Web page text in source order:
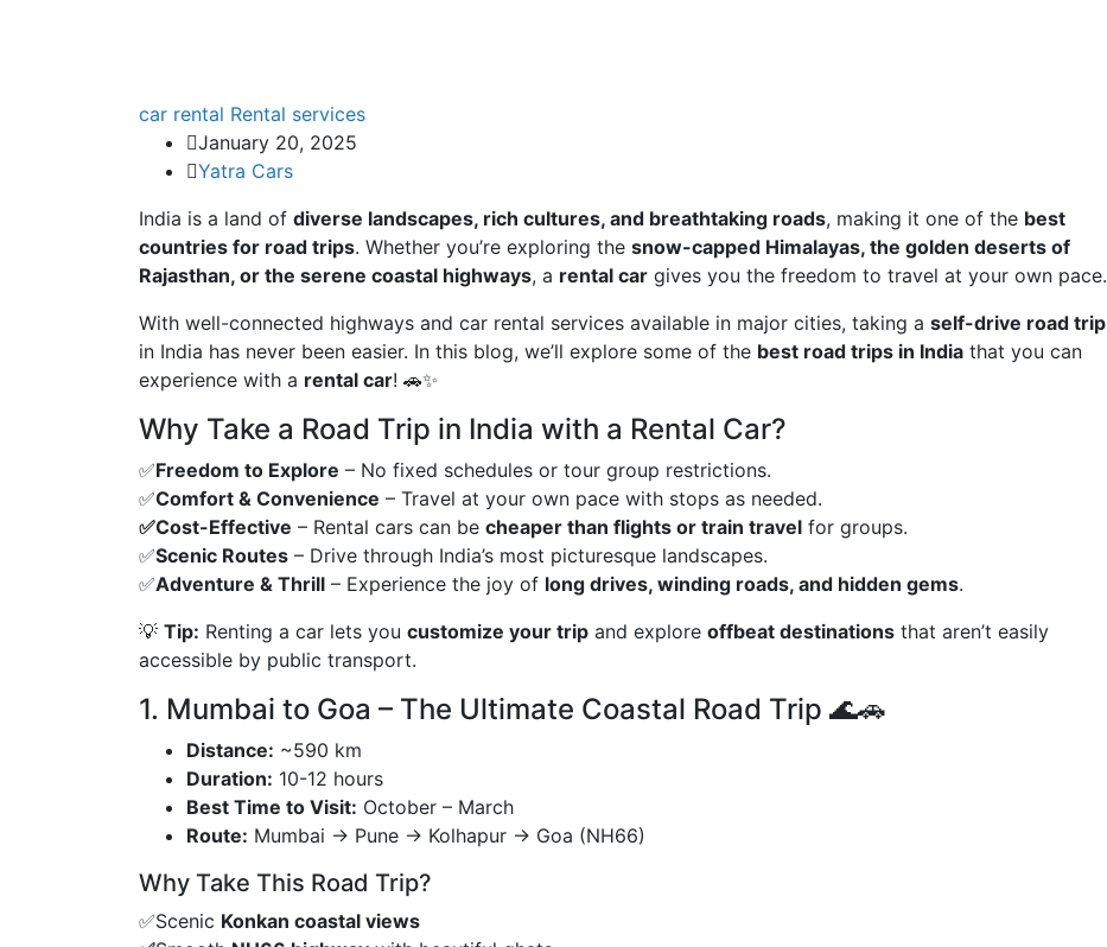
car rental Rental services
January 20, 2025
Yatra Cars
India is a land of diverse landscapes, rich cultures, and breathtaking roads, making it one of the best
countries for road trips. Whether you’re exploring the snow-capped Himalayas, the golden deserts of
Rajasthan, or the serene coastal highways, a rental car gives you the freedom to travel at your own pace.
With well-connected highways and car rental services available in major cities, taking a self-drive road trip
in India has never been easier. In this blog, we’ll explore some of the best road trips in India that you can
experience with a rental car! 🚗✨
Why Take a Road Trip in India with a Rental Car?
✅Freedom to Explore – No fixed schedules or tour group restrictions.
✅Comfort & Convenience – Travel at your own pace with stops as needed.
✅Cost-Effective – Rental cars can be cheaper than flights or train travel for groups.
✅Scenic Routes – Drive through India’s most picturesque landscapes.
✅Adventure & Thrill – Experience the joy of long drives, winding roads, and hidden gems.
💡 Tip: Renting a car lets you customize your trip and explore offbeat destinations that aren’t easily
accessible by public transport.
1. Mumbai to Goa – The Ultimate Coastal Road Trip 🌊🚗
Distance: ~590 km
Duration: 10-12 hours
Best Time to Visit: October – March
Route: Mumbai → Pune → Kolhapur → Goa (NH66)
Why Take This Road Trip?
✅Scenic Konkan coastal views